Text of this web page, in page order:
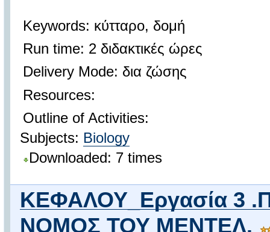
Keywords: κύτταρο, δομή
Run time: 2 διδακτικές ώρες
Delivery Mode: δια ζώσης
Resources:
Outline of Activities:
Subjects: Biology
Downloaded: 7 times
ΚΕΦΑΛΟΥ_Εργασία 3
ΝΟΜΟΣ ΤΟΥ ΜΕΝΤΕΛ.